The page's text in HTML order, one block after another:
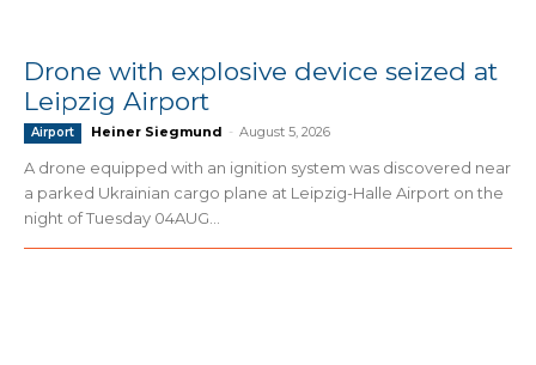
Drone with explosive device seized at
Leipzig Airport
Airport Heiner Siegmund - August 5, 2026
A drone equipped with an ignition system was discovered near
a parked Ukrainian cargo plane at Leipzig-Halle Airport on the
night of Tuesday 04AUG...